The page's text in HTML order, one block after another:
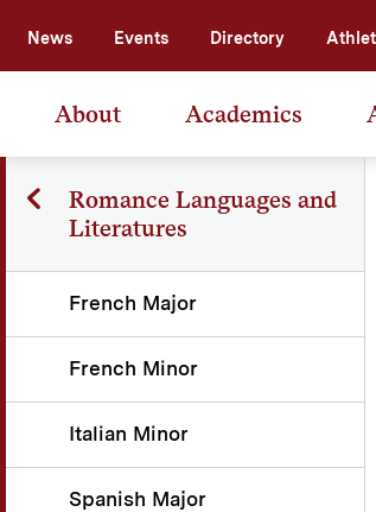
News Events Directory
About Academics
Romance Languages and
Literatures
French Major
French Minor
Italian Minor
Spanish Major